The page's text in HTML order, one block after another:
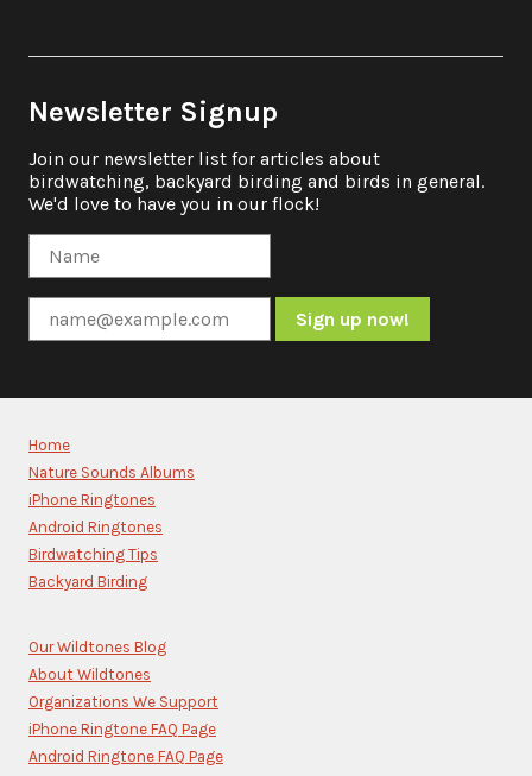
Newsletter Signup
Join our newsletter list for articles about
birdwatching, backyard birding and birds in general.
We'd love to have you in our flock!
Contact
Please
leave
this
field
blank.
Home
Nature Sounds Albums
iPhone Ringtones
Android Ringtones
Birdwatching Tips
Backyard Birding
Our Wildtones Blog
About Wildtones
Organizations We Support
iPhone Ringtone FAQ Page
Android Ringtone FAQ Page